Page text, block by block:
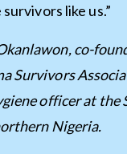
like us.”
co-
Survivors
officer at the
Nigeria.